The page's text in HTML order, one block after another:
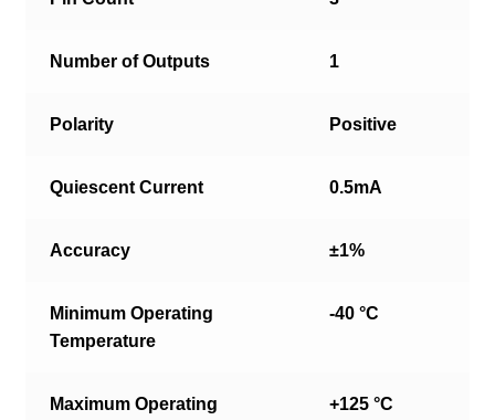
Number of Outputs 1
Polarity Positive
Quiescent Current 0.5mA
Accuracy ±1%
Minimum Operating
Temperature
-40 °C
Maximum Operating
+125 °C